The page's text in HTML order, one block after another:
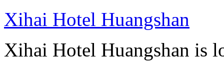
Xihai Hotel Huangshan
Xihai Hotel Huangshan is